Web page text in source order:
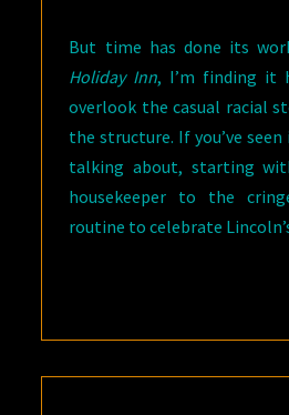
But time has done its
Holiday Inn, I’m finding it
overlook the casual racial
the structure. If you’ve
talking about, starting
housekeeper to the
routine to celebrate